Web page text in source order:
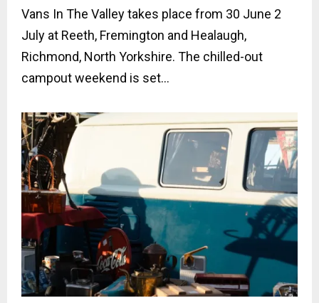
Vans In The Valley takes place from 30 June 2
July at Reeth, Fremington and Healaugh,
Richmond, North Yorkshire. The chilled-out
campout weekend is set...